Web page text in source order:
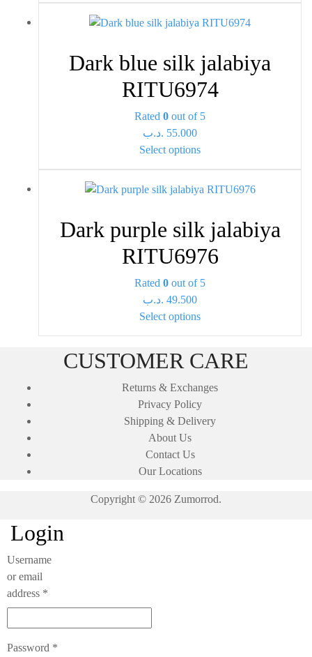
The
options
may
be
on
the
product
Dark blue silk jalabiya
RITU6974
Rated 0 out of 5
55.000 .د.ب
Select optionsThis
The
options
may
be
on
the
page
Dark purple silk jalabiya
RITU6976
Rated 0 out of 5
49.500 .د.ب
Select optionsThis
multiple
variants.
the
CUSTOMER CARE
Returns & Exchanges
Privacy Policy
Shipping & Delivery
About Us
Contact Us
Our Locations
Copyright © 2026 Zumorrod.
Login
Username
or email
address *
Password *